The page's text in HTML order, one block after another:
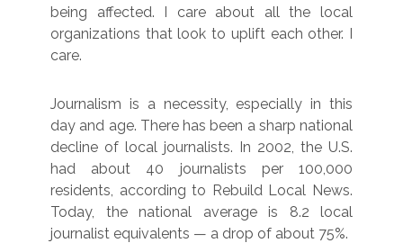
being affected. I care about all the local
organizations that look to uplift each other. I
care.
Journalism is a necessity, especially in this
day and age. There has been a sharp national
decline of local journalists. In 2002, the U.S.
had about 40 journalists per 100,000
residents, according to Rebuild Local News.
Today, the national average is 8.2 local
journalist equivalents — a drop of about 75%.